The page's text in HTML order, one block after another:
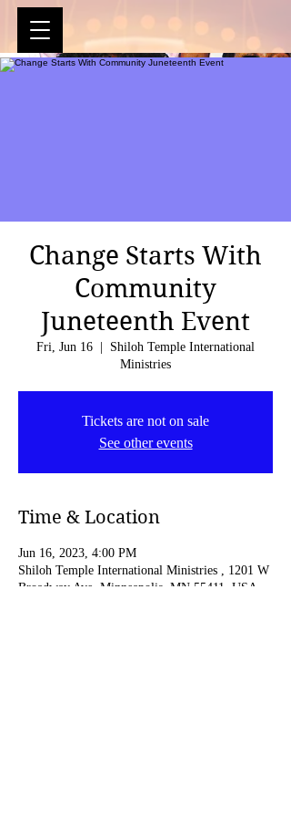
Change Starts With
Community
Juneteenth Event
Fri, Jun 16
Shiloh Temple International
Ministries
Tickets are not on sale
See other events
Time & Location
Jun 16, 2023, 4:00 PM
Shiloh Temple International Ministries , 1201 W
Broadway Ave, Minneapolis, MN 55411, USA